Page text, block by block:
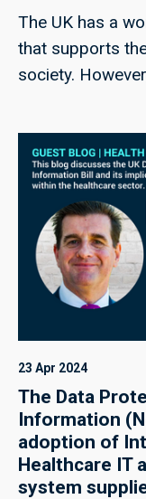
The UK has a
that supports
society.
considerable
23 Apr 2024
The Data
Information
adoption of
Healthcare IT
system